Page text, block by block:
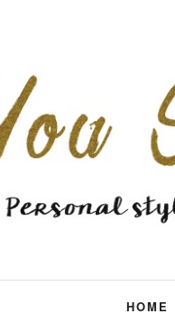
HOME